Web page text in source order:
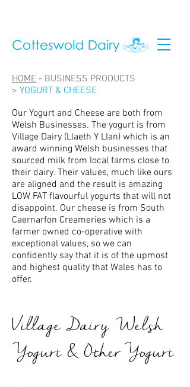
HOME - BUSINESS PRODUCTS
> YOGURT & CHEESE
Our Yogurt and Cheese are both from
Welsh Businesses. The yogurt is from
Village Dairy (Llaeth Y Llan) which is an
award winning Welsh businesses that
sourced milk from local farms close to
their dairy. Their values, much like ours
are aligned and the result is amazing
LOW FAT flavourful yogurts that will not
disappoint. Our cheese is from South
Caernarfon Creameries which is a
farmer owned co-operative with
exceptional values, so we can
confidently say that it is of the upmost
and highest quality that Wales has to
offer.
Village Dairy Welsh
Yogurt & Other Yogurt